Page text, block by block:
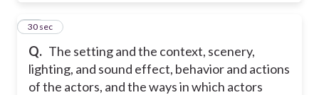
Q. The setting and the context, scenery,
lighting, and sound effect, behavior and actions
of the actors, and the ways in which actors
15
30 sec